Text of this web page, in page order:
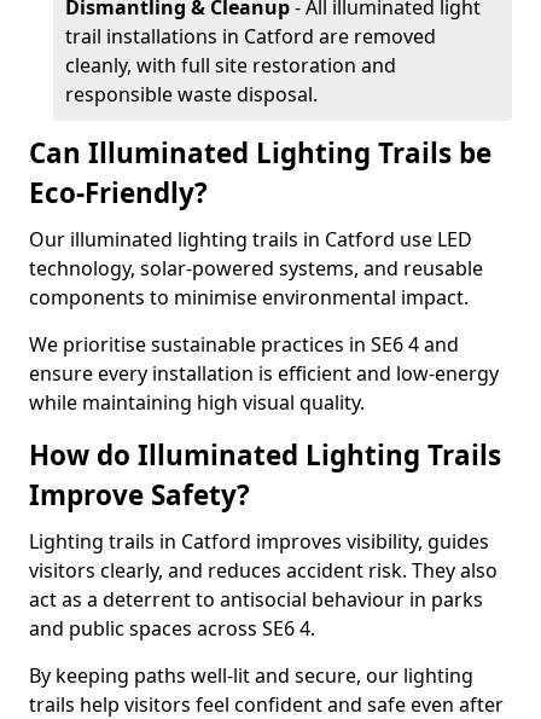
Dismantling & Cleanup- All illuminated light
trail installations in Catford are removed
cleanly, with full site restoration and
responsible waste disposal.
Can Illuminated Lighting Trails be
Eco-Friendly?
Our illuminated lighting trails in Catford use LED
technology, solar-powered systems, and reusable
components to minimise environmental impact.
We prioritise sustainable practices in SE6 4 and
ensure every installation is efficient and low-energy
while maintaining high visual quality.
How do Illuminated Lighting Trails
Improve Safety?
Lighting trails in Catford improves visibility, guides
visitors clearly, and reduces accident risk. They also
act as a deterrent to antisocial behaviour in parks
and public spaces across SE6 4.
By keeping paths well-lit and secure, our lighting
trails help visitors feel confident and safe even after